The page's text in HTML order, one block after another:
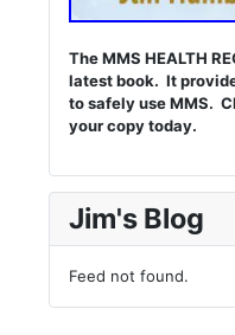
The MMS HEALTH
latest book. It
to safely use MMS.
your copy today.
Jim's Blog
Feed not found.